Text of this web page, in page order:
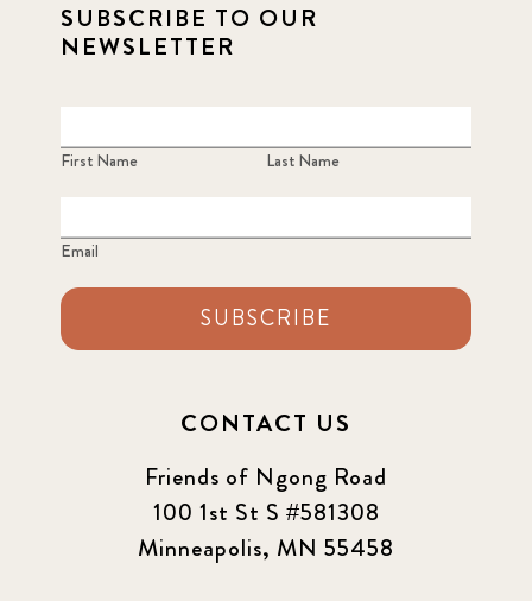
SUBSCRIBE TO OUR
NEWSLETTER
First Name Last Name
Email
SUBSCRIBE
CONTACT US
Friends of Ngong Road
100 1st St S #581308
Minneapolis, MN 55458